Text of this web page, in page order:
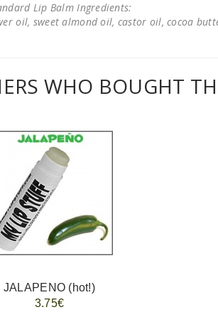
Lip Balm Ingredients:
oil, sweet almond oil, castor oil, cocoa
WHO BOUGHT
JALAPENO (hot!)
3.75€